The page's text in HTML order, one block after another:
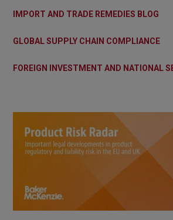
IMPORT AND TRADE REMEDIES BLOG
GLOBAL SUPPLY CHAIN COMPLIANCE
FOREIGN INVESTMENT AND NATIONAL